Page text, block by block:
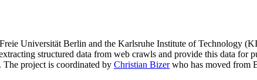
Freie Universität Berlin and the Karlsruhe Institute of Technology
structured data from web crawls and provide this data
. The project is coordinated by Christian Bizerwho has moved from